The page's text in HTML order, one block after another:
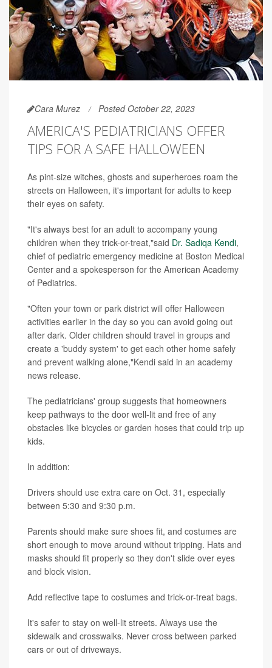
Cara Murez Posted October 22, 2023
AMERICA'S PEDIATRICIANS OFFER
TIPS FOR A SAFE HALLOWEEN
As pint-size witches, ghosts and superheroes roam the
streets on Halloween, it's important for adults to keep
their eyes on safety.
"It's always best for an adult to accompany young
children when they trick-or-treat,"said Dr. Sadiqa Kendi,
chief of pediatric emergency medicine at Boston Medical
Center and a spokesperson for the American Academy
of Pediatrics.
"Often your town or park district will offer Halloween
activities earlier in the day so you can avoid going out
after dark. Older children should travel in groups and
create a 'buddy system' to get each other home safely
and prevent walking alone,"Kendi said in an academy
news release.
The pediatricians' group suggests that homeowners
keep pathways to the door well-lit and free of any
obstacles like bicycles or garden hoses that could trip up
kids.
In addition:
Drivers should use extra care on Oct. 31, especially
between 5:30 and 9:30 p.m.
Parents should make sure shoes fit, and costumes are
short enough to move around without tripping. Hats and
masks should fit properly so they don't slide over eyes
and block vision.
Add reflective tape to costumes and trick-or-treat bags.
It's safer to stay on well-lit streets. Always use the
sidewalk and crosswalks. Never cross between parked
cars or out of driveways.